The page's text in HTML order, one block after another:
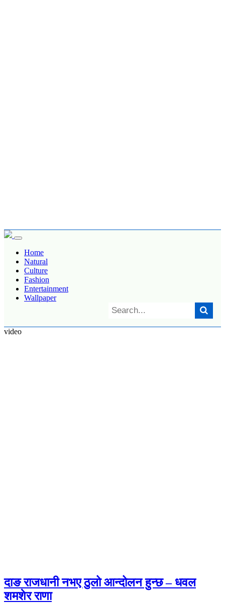
Home
Natural
Culture
Fashion
Entertainment
Wallpaper
video
दाङ राजधानी नभए ठुलो आन्दोलन हुन्छ – धवल
शमशेर राणा